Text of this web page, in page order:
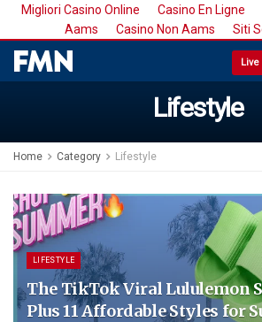
Migliori Casino Online Casino En Ligne
Aams
Casino Non Aams Siti
Live
Lifestyle
Home Category Lifestyle
LIFESTYLE
The TikTok Viral Lululemon
Plus 11 Affordable Styles for